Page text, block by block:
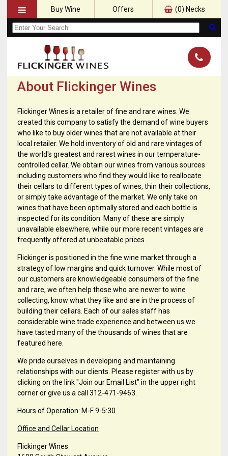
Buy Wine Offers (0) Necks
About Flickinger Wines
Flickinger Wines is a retailer of fine and rare wines. We
created this company to satisfy the demand of wine buyers
who like to buy older wines that are not available at their
local retailer. We hold inventory of old and rare vintages of
the world's greatest and rarest wines in our temperature-
controlled cellar. We obtain our wines from various sources
including customers who find they would like to reallocate
their cellars to different types of wines, thin their collections,
or simply take advantage of the market. We only take on
wines that have been optimally stored and each bottle is
inspected for its condition. Many of these are simply
unavailable elsewhere, while our more recent vintages are
frequently offered at unbeatable prices.
Flickinger is positioned in the fine wine market through a
strategy of low margins and quick turnover. While most of
our customers are knowledgeable consumers of the fine
and rare, we often help those who are newer to wine
collecting, know what they like and are in the process of
building their cellars. Each of our sales staff has
considerable wine trade experience and between us we
have tasted many of the thousands of wines that are
featured here.
We pride ourselves in developing and maintaining
relationships with our clients. Please register with us by
clicking on the link "Join our Email List" in the upper right
corner or give us a call 312-471-9463.
Hours of Operation: M-F 9-5:30
Office and Cellar Location
Flickinger Wines